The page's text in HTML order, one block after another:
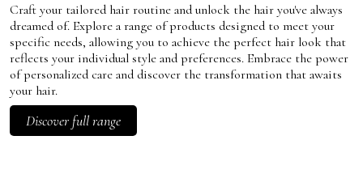
Craft your tailored hair routine and unlock the hair you've always
dreamed of. Explore a range of products designed to meet your
specific needs, allowing you to achieve the perfect hair look that
reflects your individual style and preferences. Embrace the power
of personalized care and discover the transformation that awaits
your hair.
Discover full range